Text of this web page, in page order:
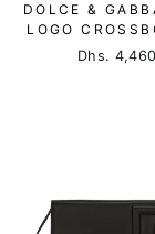
DOLCE &
LOGO
Dhs.